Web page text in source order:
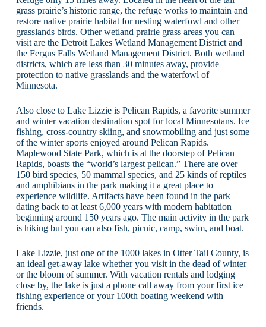
grass prairie’s historic range, the refuge works to maintain and
restore native prairie habitat for nesting waterfowl and other
grasslands birds. Other wetland prairie grass areas you can
visit are the Detroit Lakes Wetland Management District and
the Fergus Falls Wetland Management District. Both wetland
districts, which are less than 30 minutes away, provide
protection to native grasslands and the waterfowl of
Minnesota.
Also close to Lake Lizzie is Pelican Rapids, a favorite summer
and winter vacation destination spot for local Minnesotans. Ice
fishing, cross-country skiing, and snowmobiling and just some
of the winter sports enjoyed around Pelican Rapids.
Maplewood State Park, which is at the doorstep of Pelican
Rapids, boasts the “world’s largest pelican.” There are over
150 bird species, 50 mammal species, and 25 kinds of reptiles
and amphibians in the park making it a great place to
experience wildlife. Artifacts have been found in the park
dating back to at least 6,000 years with modern habitation
beginning around 150 years ago. The main activity in the park
is hiking but you can also fish, picnic, camp, swim, and boat.
Lake Lizzie, just one of the 1000 lakes in Otter Tail County, is
an ideal get-away lake whether you visit in the dead of winter
or the bloom of summer. With vacation rentals and lodging
close by, the lake is just a phone call away from your first ice
fishing experience or your 100th boating weekend with
friends.